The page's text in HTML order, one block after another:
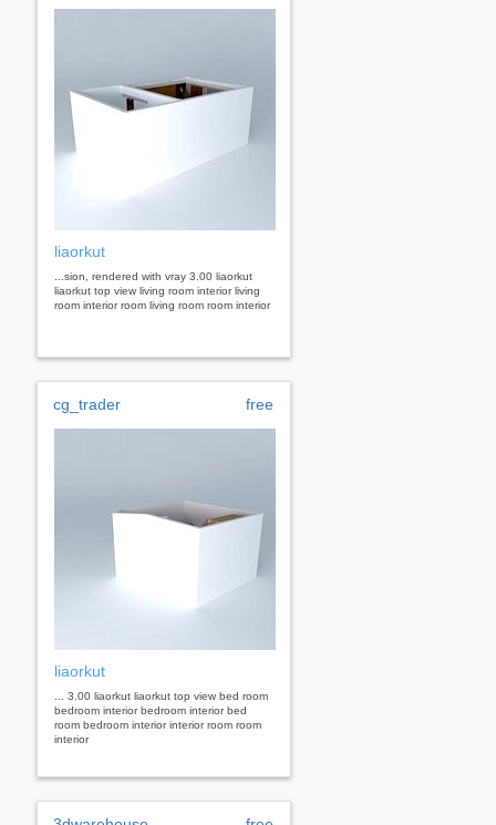
liaorkut
...sion, rendered with vray 3.00 liaorkut
liaorkut top view living room interior living
room interior room living room room interior
cg_trader free
liaorkut
... 3.00 liaorkut liaorkut top view bed room
bedroom interior bedroom interior bed
room bedroom interior interior room room
interior